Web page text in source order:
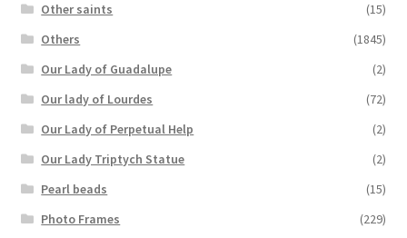
Other saints
(15)
Others
(1845)
Our Lady of Guadalupe
(2)
Our lady of Lourdes
(72)
Our Lady of Perpetual Help
(2)
Our Lady Triptych Statue
(2)
Pearl beads
(15)
Photo Frames
(229)